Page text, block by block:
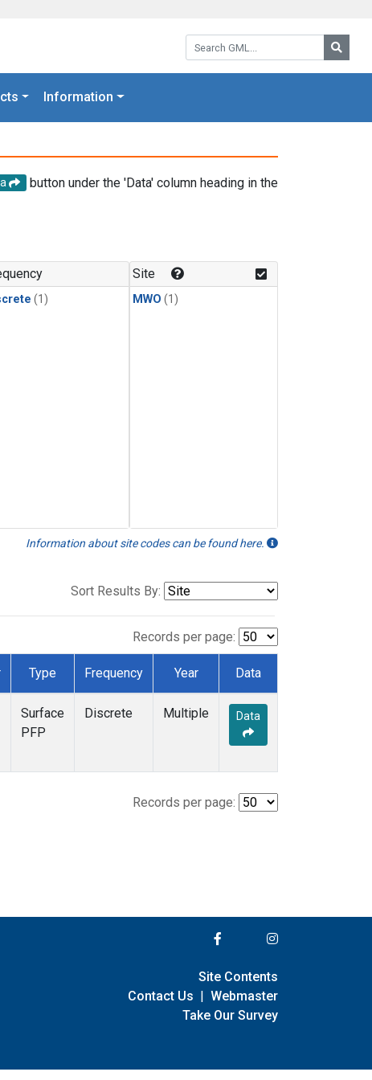
Search GML:
Information
button under the 'Data' column heading in the
(1)
Site
MWO (1)
Information about site codes can be found here.
Sort Results By:
Records per page:
Type Frequency Year Data
Surface
PFP
Discrete Multiple Data
Records per page:
Site Contents
Contact Us | Webmaster
Take Our Survey